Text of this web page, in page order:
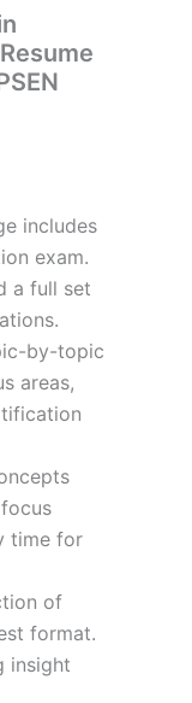
includes
exam.
a full set
by-topic
areas,
time for
of
format.
insight